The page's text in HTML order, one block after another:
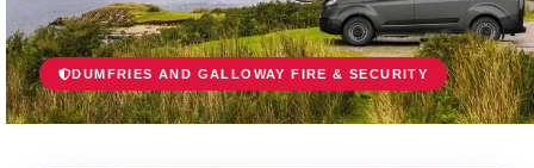
DUMFRIES AND GALLOWAY FIRE & SECURITY